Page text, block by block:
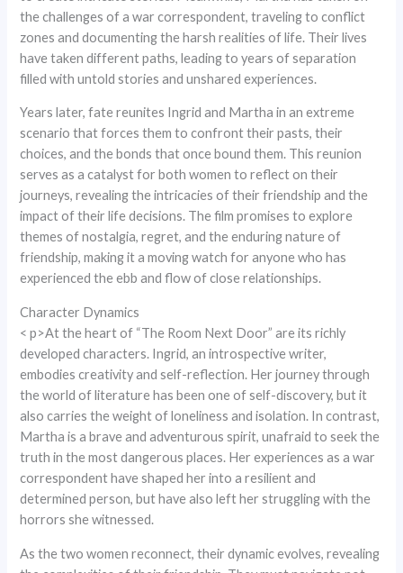
the challenges of a war correspondent, traveling to conflict
zones and documenting the harsh realities of life. Their lives
have taken different paths, leading to years of separation
filled with untold stories and unshared experiences.
Years later, fate reunites Ingrid and Martha in an extreme
scenario that forces them to confront their pasts, their
choices, and the bonds that once bound them. This reunion
serves as a catalyst for both women to reflect on their
journeys, revealing the intricacies of their friendship and the
impact of their life decisions. The film promises to explore
themes of nostalgia, regret, and the enduring nature of
friendship, making it a moving watch for anyone who has
experienced the ebb and flow of close relationships.
Character Dynamics
< p>At the heart of “The Room Next Door” are its richly
developed characters. Ingrid, an introspective writer,
embodies creativity and self-reflection. Her journey through
the world of literature has been one of self-discovery, but it
also carries the weight of loneliness and isolation. In contrast,
Martha is a brave and adventurous spirit, unafraid to seek the
truth in the most dangerous places. Her experiences as a war
correspondent have shaped her into a resilient and
determined person, but have also left her struggling with the
horrors she witnessed.
As the two women reconnect, their dynamic evolves, revealing